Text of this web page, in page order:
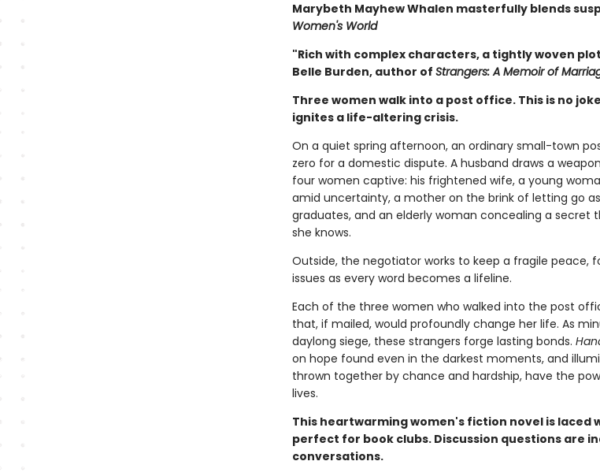
Marybeth Mayhew Whalen masterfully blends
Women's World
"Rich with complex characters, a tightly woven
Belle Burden, author of Strangers: A Memoir of
Three women walk into a post office. This is no
ignites a life-altering crisis.
On a quiet spring afternoon, an ordinary small-town
zero for a domestic dispute. A husband draws a
four women captive: his frightened wife, a young
amid uncertainty, a mother on the brink of letting go
graduates, and an elderly woman concealing a secret
she knows.
Outside, the negotiator works to keep a fragile peace,
issues as every word becomes a lifeline.
Each of the three women who walked into the post
that, if mailed, would profoundly change her life. As
daylong siege, these strangers forge lasting bonds.
on hope found even in the darkest moments, and
thrown together by chance and hardship, have the
lives.
This heartwarming women's fiction novel is
perfect for book clubs. Discussion questions are
conversations.